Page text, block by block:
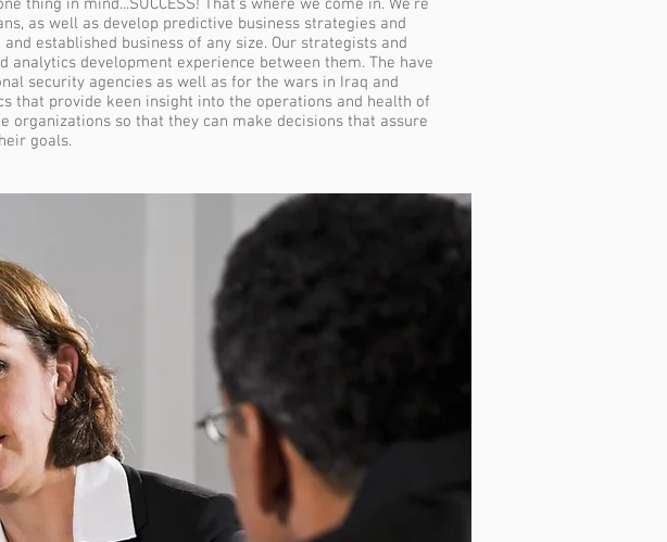
thing in mind...SUCCESS! That's where we come in. We're
as well as develop predictive business strategies and
established business of any size. Our strategists and
development experience between them. The have
security agencies as well as for the wars in Iraq and
that provide keen insight into the operations and health of
organizations so that they can make decisions that assure
goals.